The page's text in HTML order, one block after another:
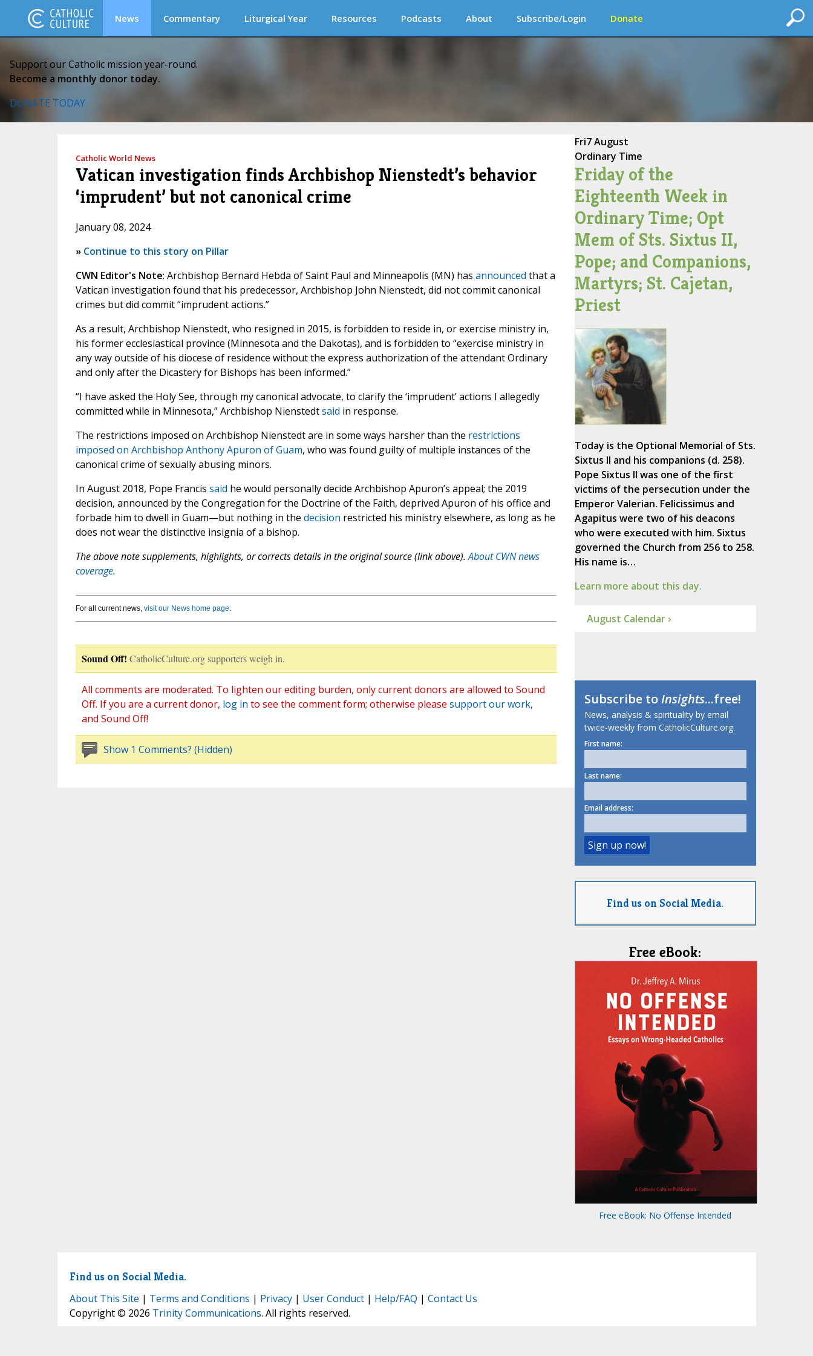
News Commentary Liturgical Year Resources Podcasts About Subscribe/Login Donate
Support our Catholic mission year-round.
Become a monthly donor today.
DONATE TODAY
Catholic World News
Vatican investigation finds Archbishop Nienstedt’s behavior
‘imprudent’ but not canonical crime
January 08, 2024
» Continue to this story on Pillar
CWN Editor's Note: Archbishop Bernard Hebda of Saint Paul and Minneapolis (MN) has announced that a
Vatican investigation found that his predecessor, Archbishop John Nienstedt, did not commit canonical
crimes but did commit “imprudent actions.”
As a result, Archbishop Nienstedt, who resigned in 2015, is forbidden to reside in, or exercise ministry in,
his former ecclesiastical province (Minnesota and the Dakotas), and is forbidden to “exercise ministry in
any way outside of his diocese of residence without the express authorization of the attendant Ordinary
and only after the Dicastery for Bishops has been informed.”
“I have asked the Holy See, through my canonical advocate, to clarify the ‘imprudent’ actions I allegedly
committed while in Minnesota,” Archbishop Nienstedtsaid in response.
The restrictions imposed on Archbishop Nienstedt are in some ways harsher than the restrictions
imposed on Archbishop Anthony Apuron of Guam, who was found guilty of multiple instances of the
canonical crime of sexually abusing minors.
In August 2018, Pope Francis said he would personally decide Archbishop Apuron’s appeal; the 2019
decision, announced by the Congregation for the Doctrine of the Faith, deprived Apuron of his office and
forbade him to dwell in Guam—but nothing in the decision restricted his ministry elsewhere, as long as he
does not wear the distinctive insignia of a bishop.
The above note supplements, highlights, or corrects details in the original source (link above).About CWN news
coverage.
For all current news, visit our News home page.
Sound Off! CatholicCulture.org supporters weigh in.
All comments are moderated. To lighten our editing burden, only current donors are allowed to Sound
Off. If you are a current donor, log in to see the comment form; otherwise please support our work,
and Sound Off!
Show 1 Comments? (Hidden)
Fri7 August
Ordinary Time
Friday of the
Eighteenth Week in
Ordinary Time; Opt
Mem of Sts. Sixtus II,
Pope; and Companions,
Martyrs; St. Cajetan,
Priest
Today is the Optional Memorial of Sts.
Sixtus II and his companions (d. 258).
Pope Sixtus II was one of the first
victims of the persecution under the
Emperor Valerian. Felicissimus and
Agapitus were two of his deacons
who were executed with him. Sixtus
governed the Church from 256 to 258.
His name is…
Learn more about this day.
August Calendar ›
Subscribe toInsights...free!
News, analysis & spirituality by email
twice-weekly from CatholicCulture.org.
First name:
Last name:
Email address:
Find us on Social Media.
Free eBook:
Free eBook: No Offense Intended
Find us on Social Media.
About This Site | Terms and Conditions | Privacy| User Conduct| Help/FAQ | Contact Us
Copyright © 2026 Trinity Communications. All rights reserved.